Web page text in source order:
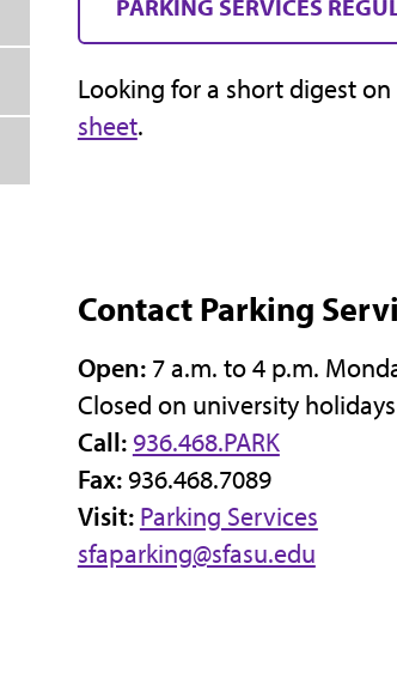
PARKING SERVICES
Looking for a short digest
sheet.
Contact Parking
Open: 7 a.m. to 4 p.m.
Closed on university holidays
Call: 936.468.PARK
Fax: 936.468.7089
Visit: Parking Services
sfaparking@sfasu.edu